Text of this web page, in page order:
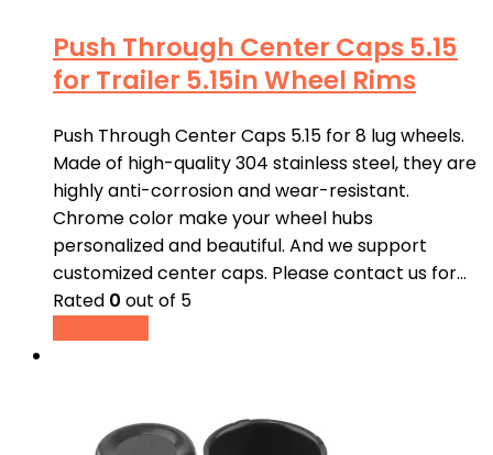
Push Through Center Caps 5.15
for Trailer 5.15in Wheel Rims
Push Through Center Caps 5.15 for 8 lug wheels.
Made of high-quality 304 stainless steel, they are
highly anti-corrosion and wear-resistant.
Chrome color make your wheel hubs
personalized and beautiful. And we support
customized center caps. Please contact us for…
Rated 0 out of 5